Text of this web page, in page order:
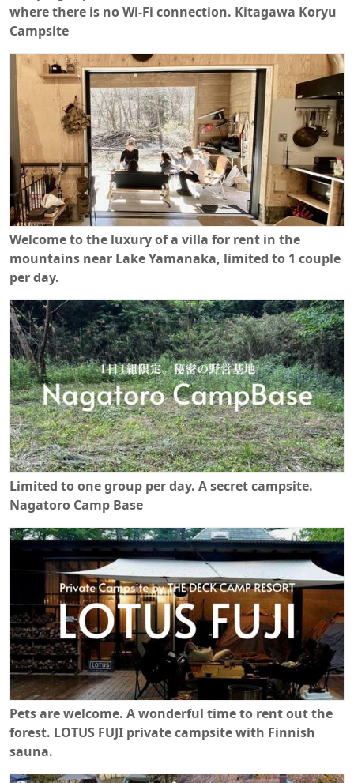
where there is no Wi-Fi connection. Kitagawa Koryu
Campsite
Welcome to the luxury of a villa for rent in the
mountains near Lake Yamanaka, limited to 1 couple
per day.
Limited to one group per day. A secret campsite.
Nagatoro Camp Base
Pets are welcome. A wonderful time to rent out the
forest. LOTUS FUJI private campsite with Finnish
sauna.